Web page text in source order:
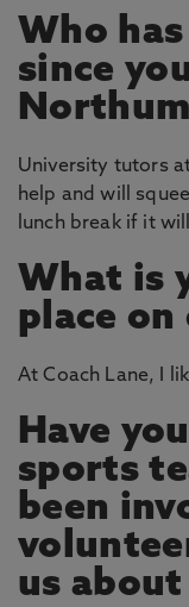
Who
since
University tutors
help and will
lunch break if it
What is
place on
At Coach Lane, I
Have
sports
been
us